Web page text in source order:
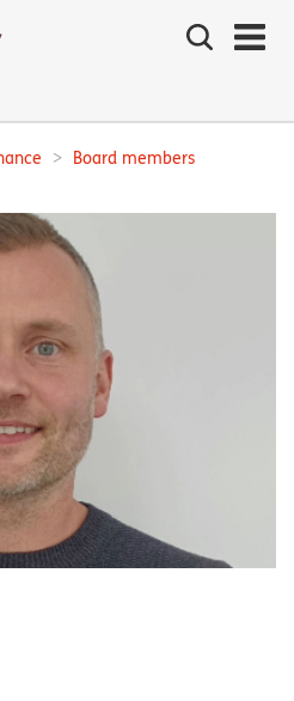
Search
the
Board members